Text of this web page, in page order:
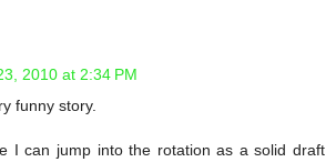
2010 at 2:34 PM
funny story.
I can jump into the rotation as a solid draft